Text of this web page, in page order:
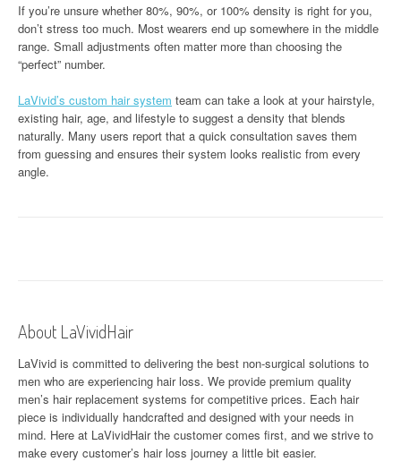
If you’re unsure whether 80%, 90%, or 100% density is right for you,
don’t stress too much. Most wearers end up somewhere in the middle
range. Small adjustments often matter more than choosing the
“perfect” number.
LaVivid’s custom hair system team can take a look at your hairstyle,
existing hair, age, and lifestyle to suggest a density that blends
naturally. Many users report that a quick consultation saves them
from guessing and ensures their system looks realistic from every
angle.
About LaVividHair
LaVivid is committed to delivering the best non-surgical solutions to
men who are experiencing hair loss. We provide premium quality
men’s hair replacement systems for competitive prices. Each hair
piece is individually handcrafted and designed with your needs in
mind. Here at LaVividHairthe customer comes first, and we strive to
make every customer’s hair loss journey a little bit easier.